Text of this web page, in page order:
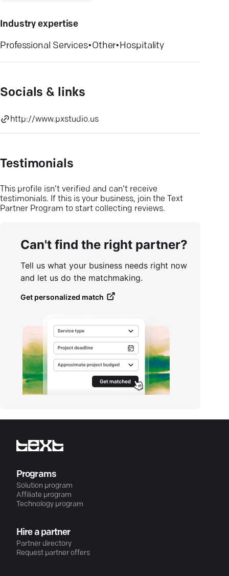
Industry expertise
Professional Services•Other•Hospitality
Socials & links
http://www.pxstudio.us
Testimonials
This profile isn’t verified and can’t receive
testimonials. If this is your business, join the Text
Partner Program to start collecting reviews.
Can't find the right partner?
Tell us what your business needs right now
and let us do the matchmaking.
Get personalized match
Programs
Solution program
Affiliate program
Technology program
Hire a partner
Partner directory
Request partner offers